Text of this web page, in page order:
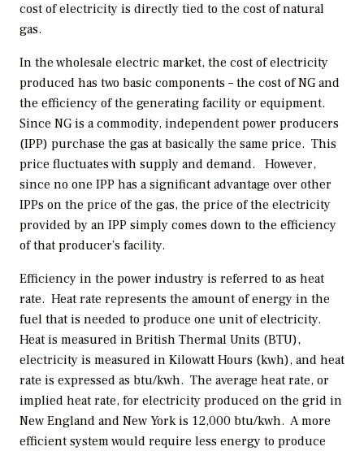
cost of electricity is directly tied to the cost of natural
gas.
In the wholesale electric market, the cost of electricity
produced has two basic components – the cost of NG and
the efficiency of the generating facility or equipment.
Since NG is a commodity, independent power producers
(IPP) purchase the gas at basically the same price. This
price fluctuates with supply and demand. However,
since no one IPP has a significant advantage over other
IPPs on the price of the gas, the price of the electricity
provided by an IPP simply comes down to the efficiency
of that producer’s facility.
Efficiency in the power industry is referred to as heat
rate. Heat rate represents the amount of energy in the
fuel that is needed to produce one unit of electricity.
Heat is measured in British Thermal Units (BTU),
electricity is measured in Kilowatt Hours (kwh), and heat
rate is expressed as btu/kwh. The average heat rate, or
implied heat rate, for electricity produced on the grid in
New England and New York is 12,000 btu/kwh. A more
efficient system would require less energy to produce